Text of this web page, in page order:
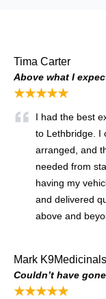
Tima Carter
Above what I
★★★★★
I had the best
to Lethbridge. I
arranged, and
needed from
having my
and delivered
above and
Mark K9Medicinals
Couldn’t have
★★★★★